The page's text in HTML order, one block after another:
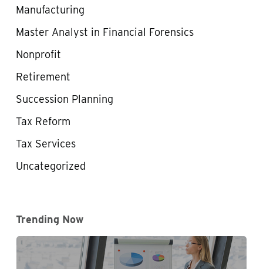
Manufacturing
Master Analyst in Financial Forensics
Nonprofit
Retirement
Succession Planning
Tax Reform
Tax Services
Uncategorized
Trending Now